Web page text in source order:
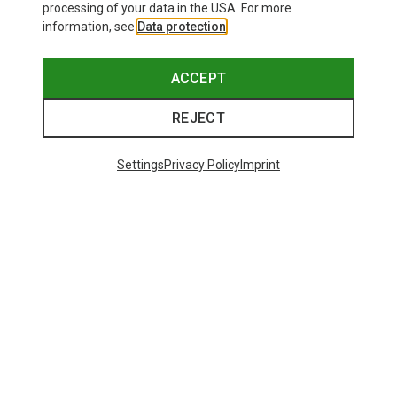
processing of your data in the USA. For more
information, see Data protection
ACCEPT
REJECT
SettingsPrivacy PolicyImprint